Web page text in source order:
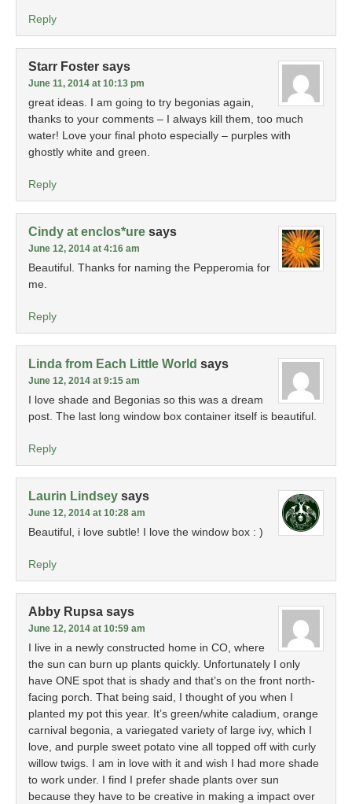
Reply
Starr Foster says
June 11, 2014 at 10:13 pm
great ideas. I am going to try begonias again,
thanks to your comments – I always kill them, too much
water! Love your final photo especially – purples with
ghostly white and green.
Reply
Cindy at enclos*ure says
June 12, 2014 at 4:16 am
Beautiful. Thanks for naming the Pepperomia for
me.
Reply
Linda from Each Little World says
June 12, 2014 at 9:15 am
I love shade and Begonias so this was a dream
post. The last long window box container itself is beautiful.
Reply
Laurin Lindsey says
June 12, 2014 at 10:28 am
Beautiful, i love subtle! I love the window box : )
Reply
Abby Rupsa says
June 12, 2014 at 10:59 am
I live in a newly constructed home in CO, where
the sun can burn up plants quickly. Unfortunately I only
have ONE spot that is shady and that’s on the front north-
facing porch. That being said, I thought of you when I
planted my pot this year. It’s green/white caladium, orange
carnival begonia, a variegated variety of large ivy, which I
love, and purple sweet potato vine all topped off with curly
willow twigs. I am in love with it and wish I had more shade
to work under. I find I prefer shade plants over sun
because they have to be creative in making a impact over